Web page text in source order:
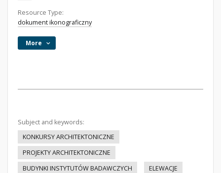
Resource Type:
dokument ikonograficzny
More
Subject and keywords:
KONKURSY ARCHITEKTONICZNE
PROJEKTY ARCHITEKTONICZNE
BUDYNKI INSTYTUTÓW BADAWCZYCH
ELEWACJE